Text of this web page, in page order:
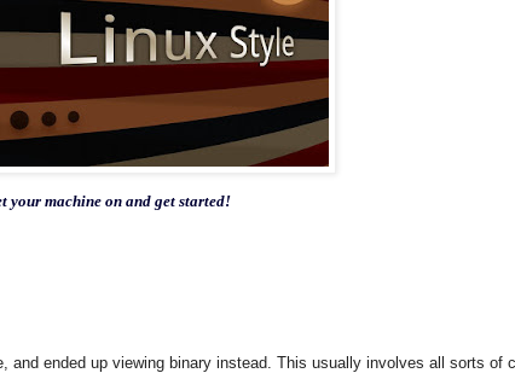
your machine on and get started!
ended up viewing binary instead. This usually involves all sorts of